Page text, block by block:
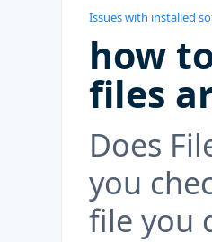
Issues with installed
how
files
Does
you
file you